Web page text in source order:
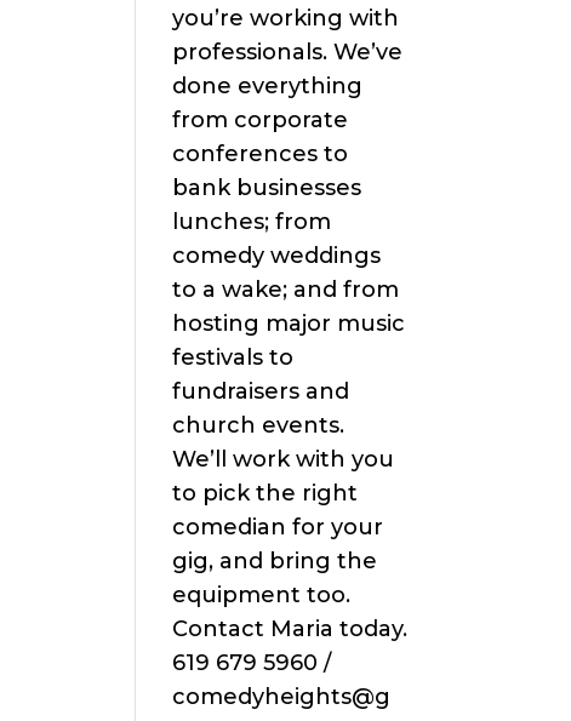
you’re working with
professionals. We’ve
done everything
from corporate
conferences to
bank businesses
lunches; from
comedy weddings
to a wake; and from
hosting major music
festivals to
fundraisers and
church events.
We’ll work with you
to pick the right
comedian for your
gig, and bring the
equipment too.
Contact Maria today.
619 679 5960 /
comedyheights@g